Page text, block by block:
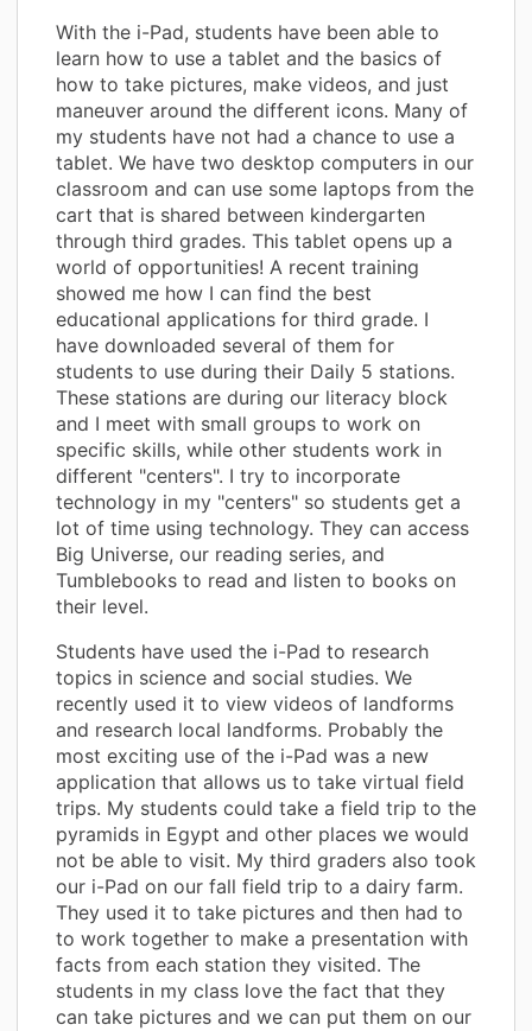
With the i-Pad, students have been able to
learn how to use a tablet and the basics of
how to take pictures, make videos, and just
maneuver around the different icons. Many of
my students have not had a chance to use a
tablet. We have two desktop computers in our
classroom and can use some laptops from the
cart that is shared between kindergarten
through third grades. This tablet opens up a
world of opportunities! A recent training
showed me how I can find the best
educational applications for third grade. I
have downloaded several of them for
students to use during their Daily 5 stations.
These stations are during our literacy block
and I meet with small groups to work on
specific skills, while other students work in
different "centers". I try to incorporate
technology in my "centers" so students get a
lot of time using technology. They can access
Big Universe, our reading series, and
Tumblebooks to read and listen to books on
their level.
Students have used the i-Pad to research
topics in science and social studies. We
recently used it to view videos of landforms
and research local landforms. Probably the
most exciting use of the i-Pad was a new
application that allows us to take virtual field
trips. My students could take a field trip to the
pyramids in Egypt and other places we would
not be able to visit. My third graders also took
our i-Pad on our fall field trip to a dairy farm.
They used it to take pictures and then had to
to work together to make a presentation with
facts from each station they visited. The
students in my class love the fact that they
can take pictures and we can put them on our